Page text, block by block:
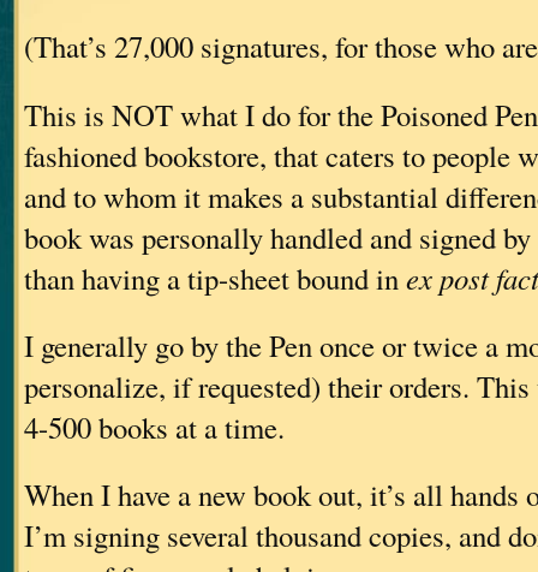
(That’s 27,000 signatures, for those who
This is NOT what I do for the Poisoned
fashioned bookstore, that caters to people
and to whom it makes a substantial
book was personally handled and signed
than having a tip-sheet bound in ex post
I generally go by the Pen once or twice a
personalize, if requested) their orders.
4-500 books at a time.
When I have a new book out, it’s all hands
I’m signing several thousand copies, and